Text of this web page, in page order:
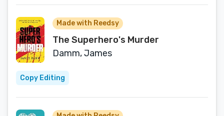
Made with Reedsy
The Superhero's Murder
Damm, James
Copy Editing